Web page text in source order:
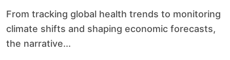
From tracking global health trends to monitoring
climate shifts and shaping economic forecasts,
the narrative...